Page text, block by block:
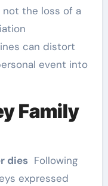
the loss of a
can distort
event into
Family
diesFollowing
expressed